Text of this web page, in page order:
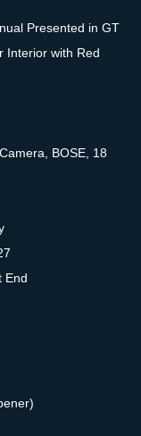
Presented in GT
Interior with Red
BOSE, 18
End